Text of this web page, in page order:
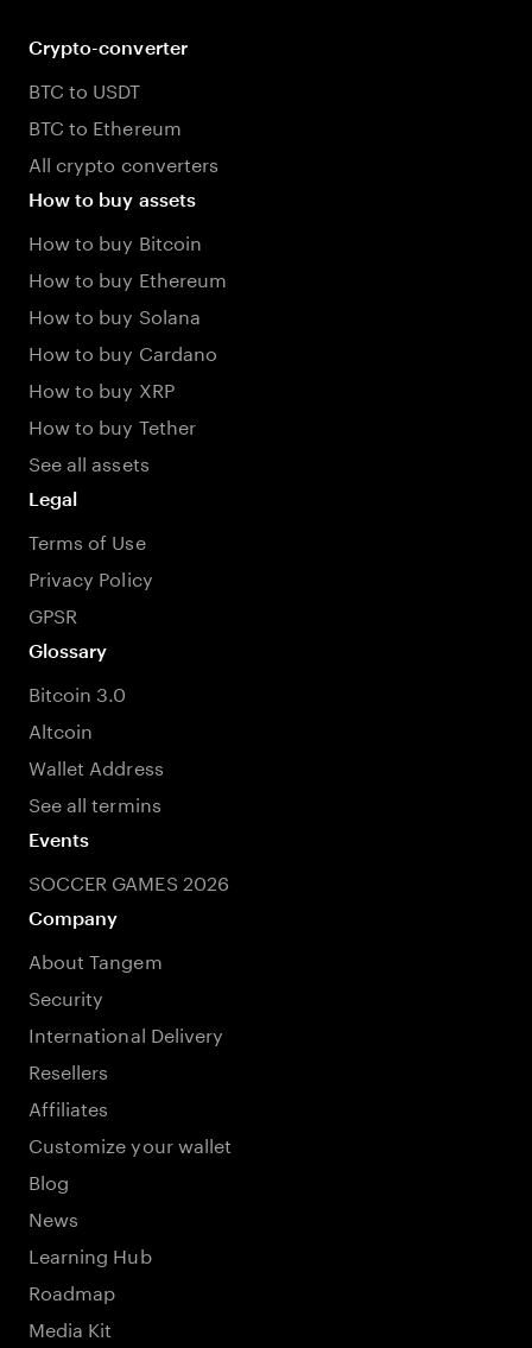
Crypto-converter
BTC to USDT
BTC to Ethereum
All crypto converters
How to buy assets
How to buy Bitcoin
How to buy Ethereum
How to buy Solana
How to buy Cardano
How to buy XRP
How to buy Tether
See all assets
Legal
Terms of Use
Privacy Policy
GPSR
Glossary
Bitcoin 3.0
Altcoin
Wallet Address
See all termins
Events
SOCCER GAMES 2026
Company
About Tangem
Security
International Delivery
Resellers
Affiliates
Customize your wallet
Blog
News
Learning Hub
Roadmap
Media Kit